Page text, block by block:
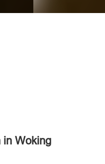
in Woking